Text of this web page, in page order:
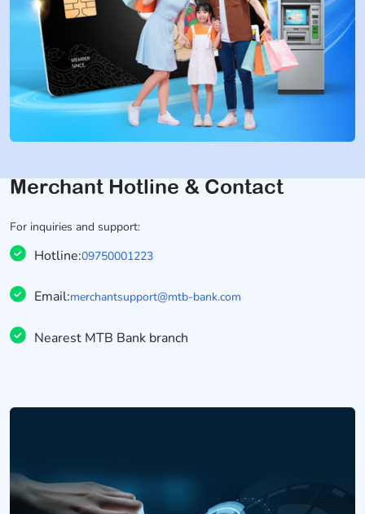
Merchant Hotline & Contact
For inquiries and support:
Hotline:09750001223
Email:merchantsupport@mtb-bank.com
Nearest MTB Bank branch